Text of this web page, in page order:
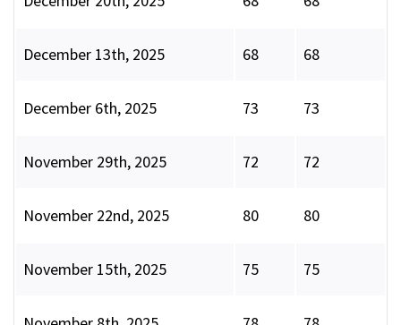
December 13th, 2025 68 68
December 6th, 2025 73 73
November 29th, 2025 72 72
November 22nd, 2025 80 80
November 15th, 2025 75 75